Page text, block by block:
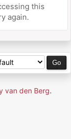
this
again.
van den Berg.